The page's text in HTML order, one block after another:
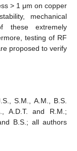
> 1 μm on copper
mechanical
these extremely
testing of RF
proposed to verify
S.M., A.M., B.S.
A.D.T. and R.M.;
B.S.; all authors